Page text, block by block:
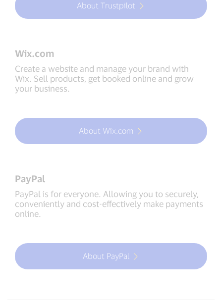
About Trustpilot
Wix.com
Create a website and manage your brand with
Wix. Sell products, get booked online and grow
your business.
About Wix.com
PayPal
PayPal is for everyone. Allowing you to securely,
conveniently and cost-effectively make payments
online.
About PayPal